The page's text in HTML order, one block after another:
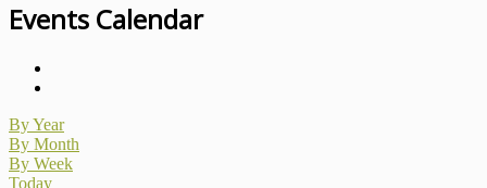
Events Calendar
By Year
By Month
By Week
Today